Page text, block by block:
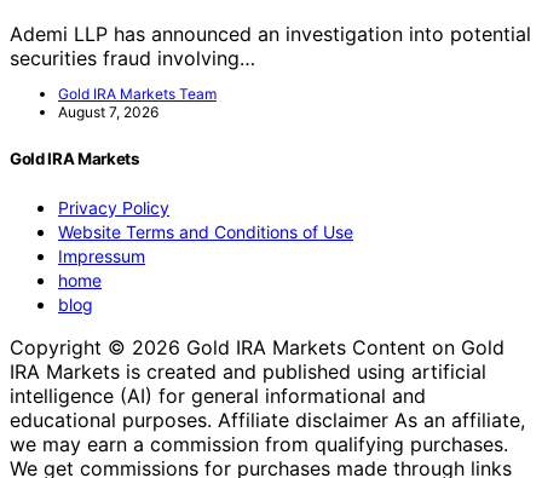
Ademi LLP has announced an investigation into potential
securities fraud involving…
Gold IRA Markets Team
August 7, 2026
Gold IRA Markets
Privacy Policy
Website Terms and Conditions of Use
Impressum
home
blog
Copyright © 2026 Gold IRA Markets Content on Gold
IRA Markets is created and published using artificial
intelligence (AI) for general informational and
educational purposes. Affiliate disclaimer As an affiliate,
we may earn a commission from qualifying purchases.
We get commissions for purchases made through links